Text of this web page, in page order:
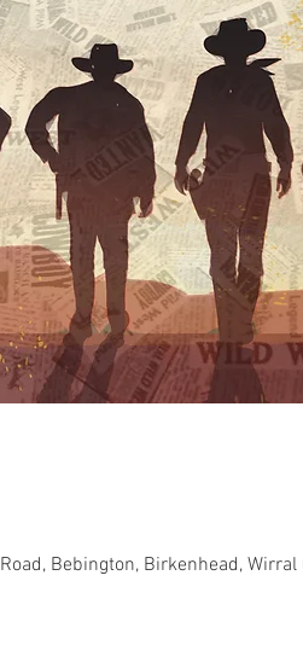
Bebington, Birkenhead, Wirral